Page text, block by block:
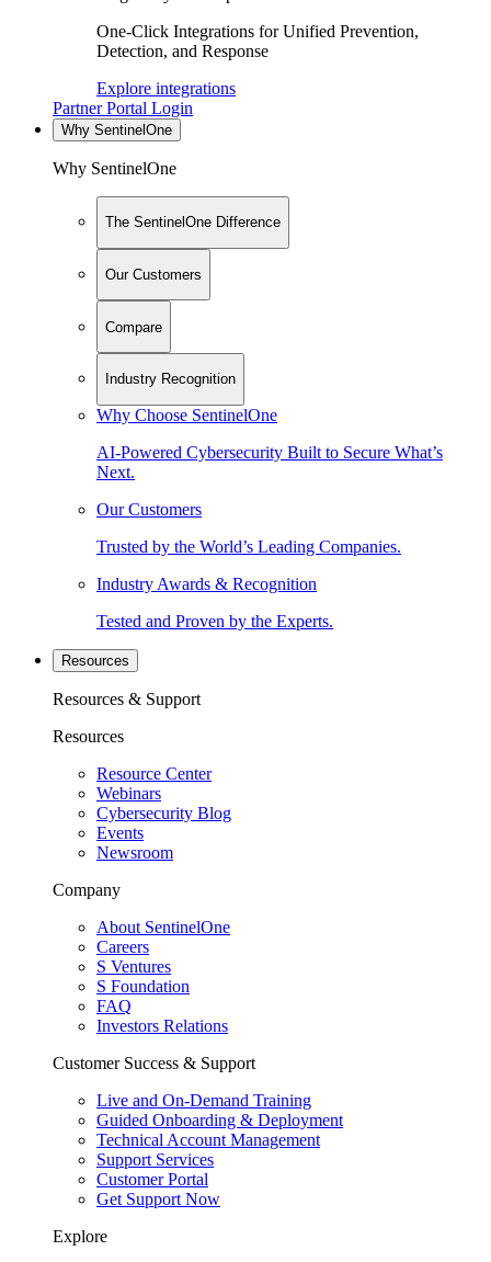
One-Click Integrations for Unified Prevention,
Detection, and Response
Explore integrations
Partner Portal Login
Why SentinelOne
Why SentinelOne
The SentinelOne Difference
Our Customers
Compare
Industry Recognition
Why Choose SentinelOne
AI-Powered Cybersecurity Built to Secure What’s
Next.
Our Customers
Trusted by the World’s Leading Companies.
Industry Awards & Recognition
Tested and Proven by the Experts.
Resources
Resources & Support
Resources
Resource Center
Webinars
Cybersecurity Blog
Events
Newsroom
Company
About SentinelOne
Careers
S Ventures
S Foundation
FAQ
Investors Relations
Customer Success & Support
Live and On-Demand Training
Guided Onboarding & Deployment
Technical Account Management
Support Services
Customer Portal
Get Support Now
Explore